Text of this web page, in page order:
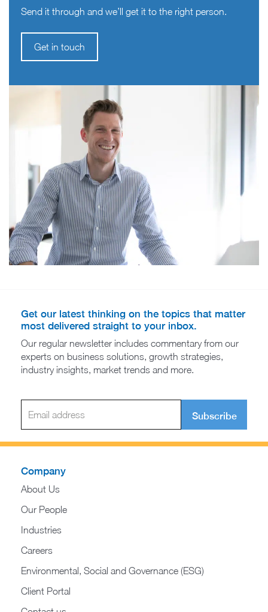
Send it through and we’ll get it to the right person.
Get in touch
Get our latest thinking on the topics that matter
most delivered straight to your inbox.
Our regular newsletter includes commentary from our
experts on business solutions, growth strategies,
industry insights, market trends and more.
Subscribe
Company
About Us
Our People
Industries
Careers
Environmental, Social and Governance (ESG)
Client Portal